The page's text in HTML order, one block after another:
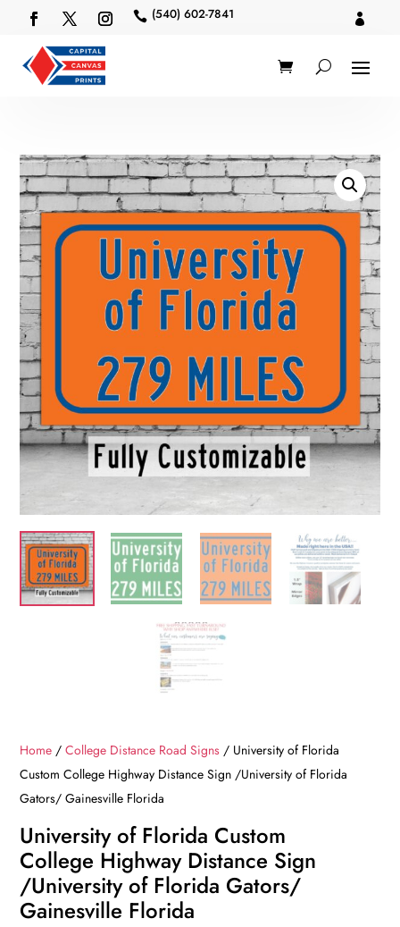
 (540) 602-7841 
Home /College Distance Road Signs / University of Florida
Custom College Highway Distance Sign /University of Florida
Gators/ Gainesville Florida
University of Florida Custom
College Highway Distance Sign
/University of Florida Gators/
Gainesville Florida